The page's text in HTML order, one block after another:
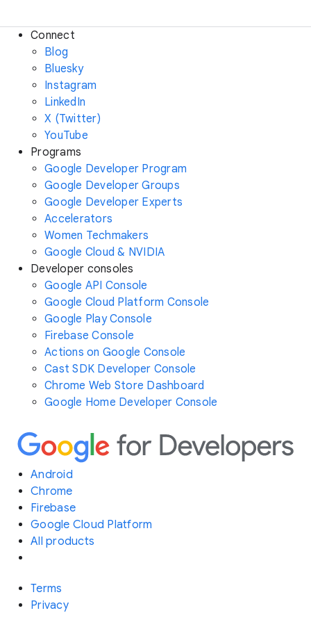
Connect
Blog
Bluesky
Instagram
LinkedIn
X (Twitter)
YouTube
Programs
Google Developer Program
Google Developer Groups
Google Developer Experts
Accelerators
Women Techmakers
Google Cloud & NVIDIA
Developer consoles
Google API Console
Google Cloud Platform Console
Google Play Console
Firebase Console
Actions on Google Console
Cast SDK Developer Console
Chrome Web Store Dashboard
Google Home Developer Console
Android
Chrome
Firebase
Google Cloud Platform
All products
Terms
Privacy